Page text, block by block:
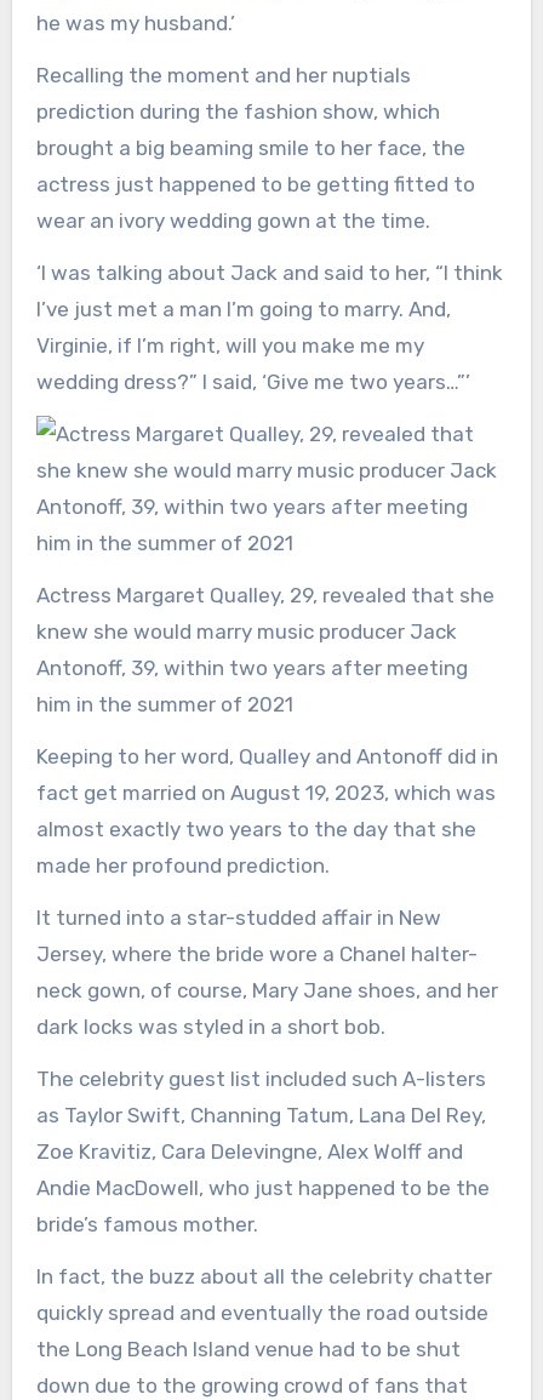
he was my husband.’
Recalling the moment and her nuptials
prediction during the fashion show, which
brought a big beaming smile to her face, the
actress just happened to be getting fitted to
wear an ivory wedding gown at the time.
‘I was talking about Jack and said to her, “I think
I’ve just met a man I’m going to marry. And,
Virginie, if I’m right, will you make me my
wedding dress?” I said, ‘Give me two years…”’
Actress Margaret Qualley, 29, revealed that she
knew she would marry music producer Jack
Antonoff, 39, within two years after meeting
him in the summer of 2021
Keeping to her word, Qualley and Antonoff did in
fact get married on August 19, 2023, which was
almost exactly two years to the day that she
made her profound prediction.
It turned into a star-studded affair in New
Jersey, where the bride wore a Chanel halter-
neck gown, of course, Mary Jane shoes, and her
dark locks was styled in a short bob.
The celebrity guest list included such A-listers
as Taylor Swift, Channing Tatum, Lana Del Rey,
Zoe Kravitiz, Cara Delevingne, Alex Wolff and
Andie MacDowell, who just happened to be the
bride’s famous mother.
In fact, the buzz about all the celebrity chatter
quickly spread and eventually the road outside
the Long Beach Island venue had to be shut
down due to the growing crowd of fans that